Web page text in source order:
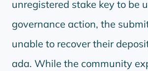
unregistered stake key to be
governance action, the
unable to recover their
ada. While the community